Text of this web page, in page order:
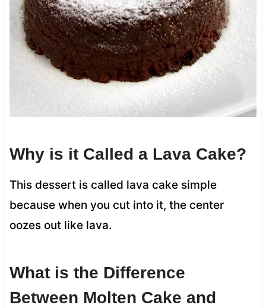
Why is it Called a Lava Cake?
This dessert is called lava cake simple
because when you cut into it, the center
oozes out like lava.
What is the Difference
Between Molten Cake and